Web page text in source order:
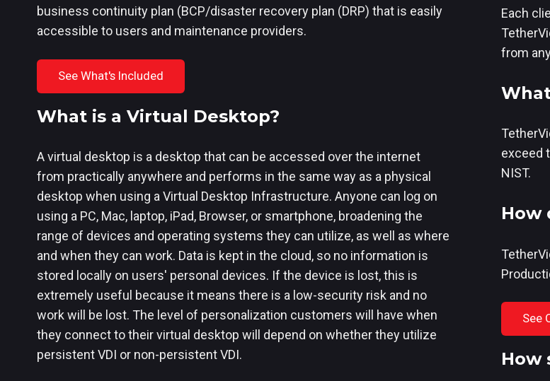
business continuity plan (BCP/disaster recovery plan (DRP) that is easily
accessible to users and maintenance providers.
See What's Included
What is a Virtual Desktop?
A virtual desktop is a desktop that can be accessed over the internet
from practically anywhere and performs in the same way as a physical
desktop when using a Virtual Desktop Infrastructure. Anyone can log on
using a PC, Mac, laptop, iPad, Browser, or smartphone, broadening the
range of devices and operating systems they can utilize, as well as where
and when they can work. Data is kept in the cloud, so no information is
stored locally on users' personal devices. If the device is lost, this is
extremely useful because it means there is a low-security risk and no
work will be lost. The level of personalization customers will have when
they connect to their virtual desktop will depend on whether they utilize
persistent VDI or non-persistent VDI.
Each
from
exceed
NIST.
How
See
How